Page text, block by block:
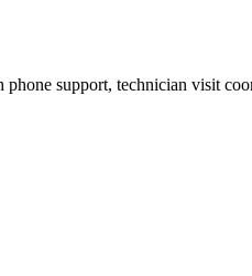
support, technician visit